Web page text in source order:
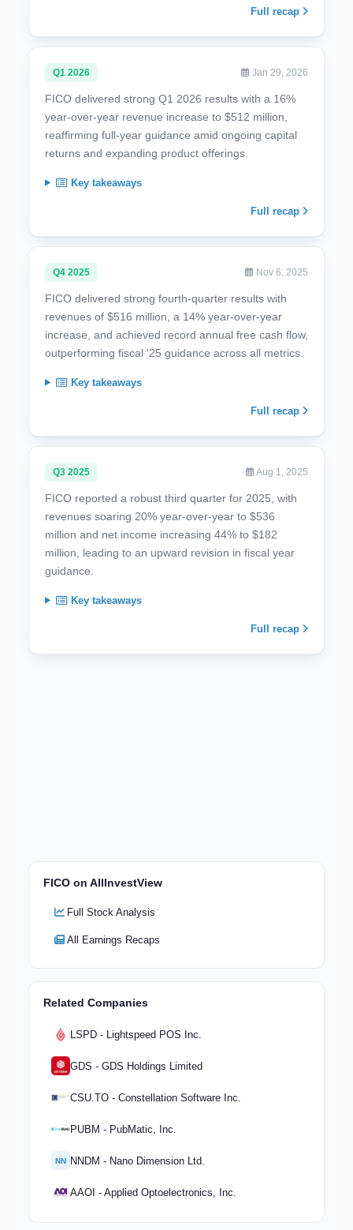
Full recap
Q1 2026 Jan 29, 2026
FICO delivered strong Q1 2026 results with a 16%
year-over-year revenue increase to $512 million,
reaffirming full-year guidance amid ongoing capital
returns and expanding product offerings.
Key takeaways
Full recap
Q4 2025 Nov 6, 2025
FICO delivered strong fourth-quarter results with
revenues of $516 million, a 14% year-over-year
increase, and achieved record annual free cash flow,
outperforming fiscal '25 guidance across all metrics.
Key takeaways
Full recap
Q3 2025 Aug 1, 2025
FICO reported a robust third quarter for 2025, with
revenues soaring 20% year-over-year to $536
million and net income increasing 44% to $182
million, leading to an upward revision in fiscal year
guidance.
Key takeaways
Full recap
FICO on AllInvestView
Full Stock Analysis
All Earnings Recaps
Related Companies
LSPD - Lightspeed POS Inc.
GDS - GDS Holdings Limited
CSU.TO - Constellation Software Inc.
PUBM - PubMatic, Inc.
NN NNDM - Nano Dimension Ltd.
AAOI - Applied Optoelectronics, Inc.